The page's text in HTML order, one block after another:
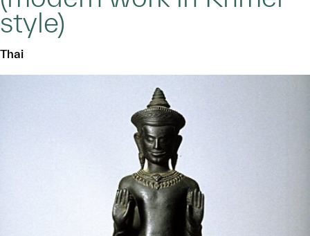
style)
Thai